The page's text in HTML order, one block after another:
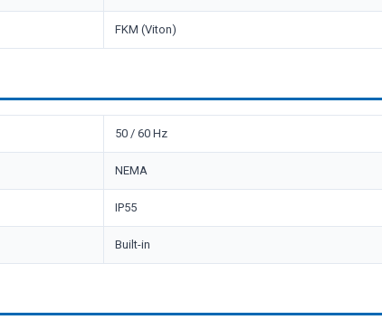
FKM (Viton)
50 / 60 Hz
NEMA
IP55
Built-in